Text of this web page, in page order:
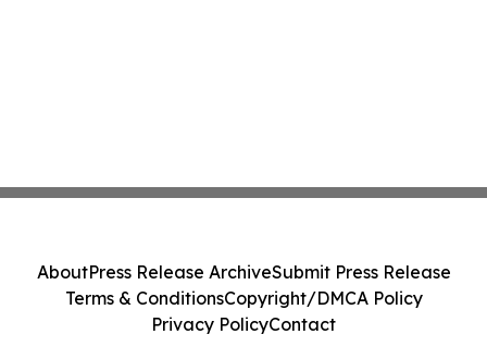
AboutPress Release ArchiveSubmit Press Release
Terms & ConditionsCopyright/DMCA Policy
Privacy PolicyContact